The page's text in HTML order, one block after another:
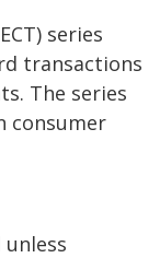
series
transactions
The series
consumer